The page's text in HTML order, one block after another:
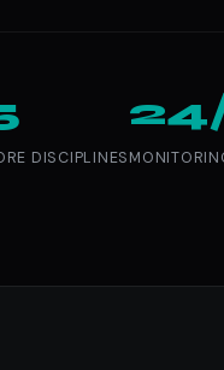
DISCIPLINES